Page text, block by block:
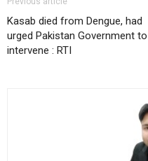
Kasab died from Dengue, had
urged Pakistan Government to
intervene : RTI